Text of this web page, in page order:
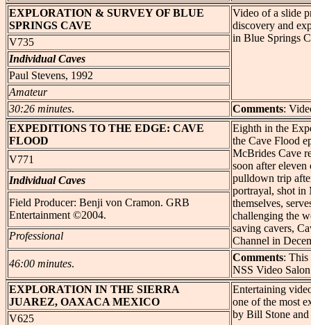
EXPLORATION & SURVEY OF BLUE
SPRINGS CAVE
Video of a slide
discovery and
in Blue Springs
V735
Individual Caves
Paul Stevens, 1992
Amateur
30:26 minutes. Comments:
EXPEDITIONS TO THE EDGE: CAVE
FLOOD
Eighth in the
the Cave Flood
McBrides Cave
soon after
pulldown trip
portrayal, shot in
themselves,
challenging the
saving cavers,
Channel in
V771
Individual Caves
Field Producer: Benji von Cramon. GRB
Entertainment ©2004.
Professional
46:00 minutes.
Comments: This
NSS Video
EXPLORATION IN THE SIERRA
JUAREZ, OAXACA MEXICO
Entertaining
one of the most
by Bill Stone and
V625